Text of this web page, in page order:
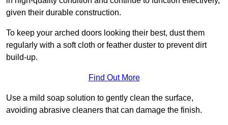
given their durable construction.
To keep your arched doors looking their best, dust them
regularly with a soft cloth or feather duster to prevent dirt
build-up.
Find Out More
Use a mild soap solution to gently clean the surface,
avoiding abrasive cleaners that can damage the finish.